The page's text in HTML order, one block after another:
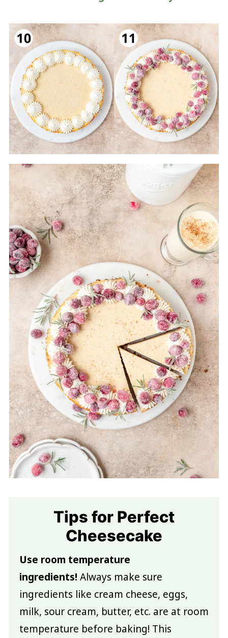
Tips for Perfect
Cheesecake
Use room temperature
ingredients! Always make sure
ingredients like cream cheese, eggs,
milk, sour cream, butter, etc. are at room
temperature before baking! This